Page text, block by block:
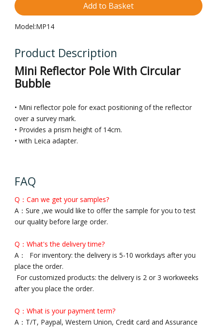
Add to Basket
Model:MP14
Product Description
Mini Reflector Pole With Circular
Bubble
• Mini reflector pole for exact positioning of the reflector
over a survey mark.
• Provides a prism height of 14cm.
• with Leica adapter.
FAQ
Q：Can we get your samples?
A：Sure ,we would like to offer the sample for you to test
our quality before large order.
Q：What's the delivery time?
A： For inventory: the delivery is 5-10 workdays after you
place the order.
For customized products: the delivery is 2 or 3 workweeks
after you place the order.
Q：What is your payment term?
A：T/T, Paypal, Western Union, Credit card and Assurance